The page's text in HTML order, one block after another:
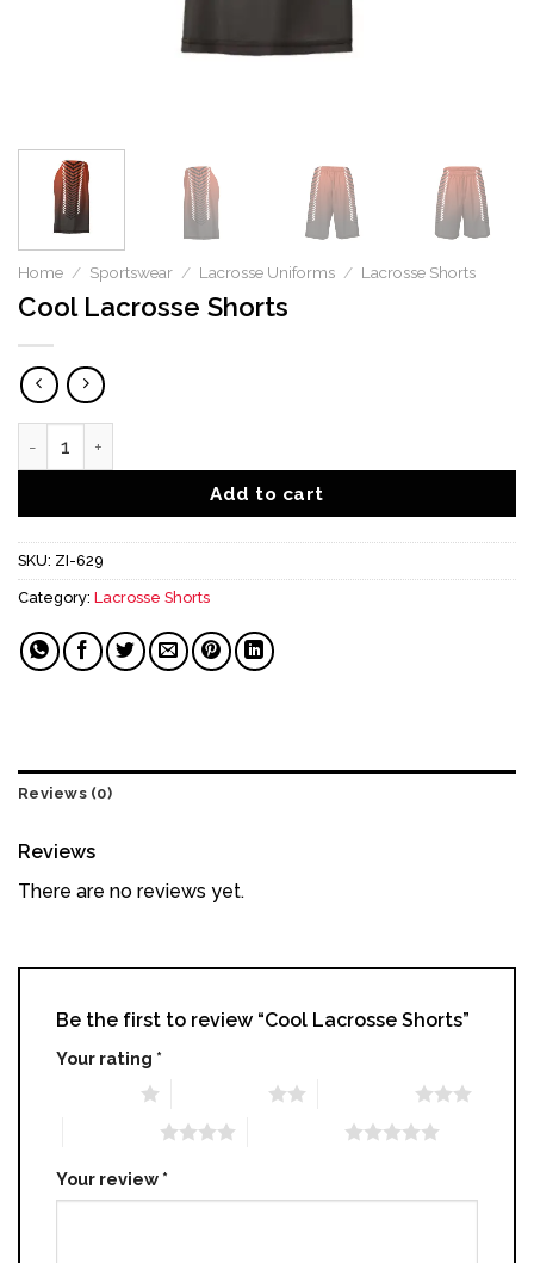
Home / Sportswear / Lacrosse Uniforms / Lacrosse Shorts
Cool Lacrosse Shorts
Add to cart
SKU: ZI-629
Category: Lacrosse Shorts
Reviews (0)
Reviews
There are no reviews yet.
Be the first to review “Cool Lacrosse Shorts”
Your rating *
Your review *